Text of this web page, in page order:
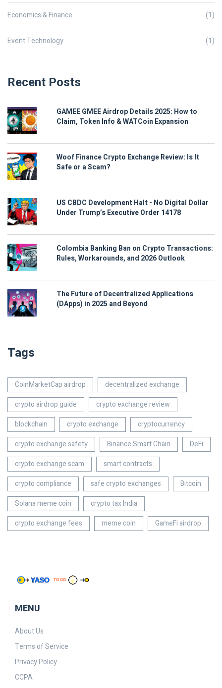
Economics & Finance (1)
Event Technology (1)
Recent Posts
GAMEE GMEE Airdrop Details 2025: How to
Claim, Token Info & WATCoin Expansion
Woof Finance Crypto Exchange Review: Is It
Safe or a Scam?
US CBDC Development Halt - No Digital Dollar
Under Trump’s Executive Order 14178
Colombia Banking Ban on Crypto Transactions:
Rules, Workarounds, and 2026 Outlook
The Future of Decentralized Applications
(DApps) in 2025 and Beyond
Tags
CoinMarketCap airdrop
decentralized exchange
crypto airdrop guide
crypto exchange review
blockchain
crypto exchange
cryptocurrency
crypto exchange safety
Binance Smart Chain
DeFi
crypto exchange scam
smart contracts
crypto compliance
safe crypto exchanges
Bitcoin
Solana meme coin
crypto tax India
crypto exchange fees
meme coin GameFi airdrop
MENU
About Us
Terms of Service
Privacy Policy
CCPA